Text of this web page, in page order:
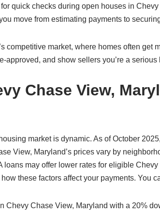
quick checks during open houses in
move from estimating payments to
competitive market, where homes often get
approved, and show sellers you’re a
Chase View,
market is dynamic. As of October
View, Maryland’s prices vary by
loans may offer lower rates for eligible
these factors affect your payments. You
Chevy Chase View, Maryland with a 20%